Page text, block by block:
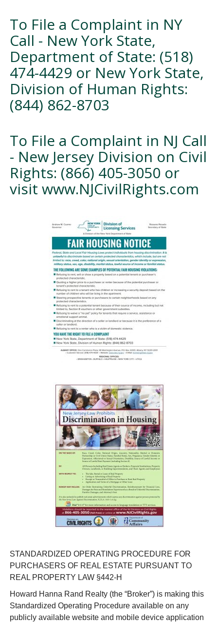
To File a Complaint in NY
Call - New York State,
Department of State: (518)
474-4429 or New York State,
Division of Human Rights:
(844) 862-8703
To File a Complaint in NJ Call
- New Jersey Division on Civil
Rights: (866) 405-3050 or
visit www.NJCivilRights.com
STANDARDIZED OPERATING PROCEDURE FOR
PURCHASERS OF REAL ESTATE PURSUANT TO
REAL PROPERTY LAW §442-H
Howard Hanna Rand Realty (the “Broker”) is making this
Standardized Operating Procedure available on any
publicly available website and mobile device application